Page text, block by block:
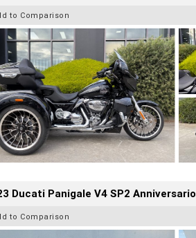
to Comparison
Ducati Panigale V4 SP2 Anniversario
to Comparison